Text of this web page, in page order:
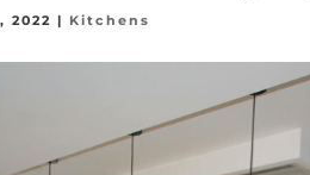
2022 | Kitchens